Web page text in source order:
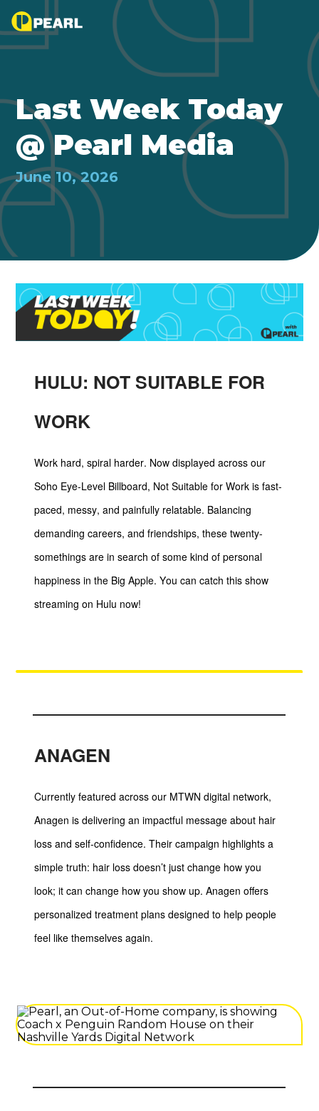
Last Week Today
@ Pearl Media
June 10, 2026
HULU: NOT SUITABLE FOR
WORK
Work hard, spiral harder. Now displayed across our
Soho Eye-Level Billboard, Not Suitable for Work is fast-
paced, messy, and painfully relatable. Balancing
demanding careers, and friendships, these twenty-
somethings are in search of some kind of personal
happiness in the Big Apple. You can catch this show
streaming on Hulu now!
ANAGEN
Currently featured across our MTWN digital network,
Anagen is delivering an impactful message about hair
loss and self-confidence. Their campaign highlights a
simple truth: hair loss doesn’t just change how you
look; it can change how you show up. Anagen offers
personalized treatment plans designed to help people
feel like themselves again.